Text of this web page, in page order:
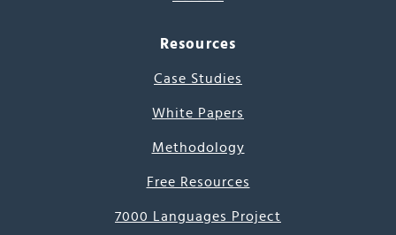
Resources
Case Studies
White Papers
Methodology
Free Resources
7000 Languages Project